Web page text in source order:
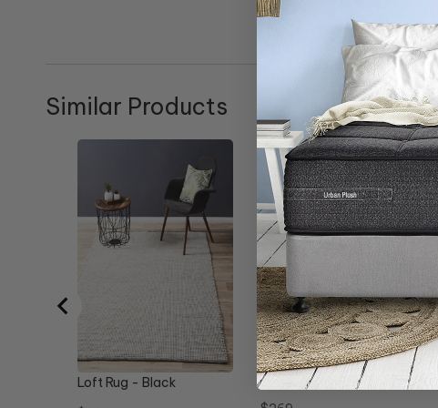
Similar Products
Loft Rug - Black
Allure Rug - Black